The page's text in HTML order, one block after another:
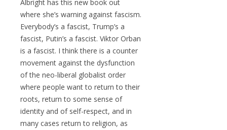
Albright has this new book out
where she’s warning against fascism.
Everybody’s a fascist, Trump’s a
fascist, Putin’s a fascist. Viktor Orban
is a fascist. I think there is a counter
movement against the dysfunction
of the neo-liberal globalist order
where people want to return to their
roots, return to some sense of
identity and of self-respect, and in
many cases return to religion, as